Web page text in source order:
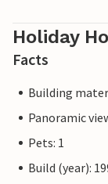
Holiday
Facts
Building
Panoramic
Pets: 1
Build (year):